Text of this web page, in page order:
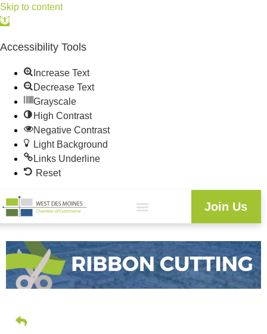
Skip to content
Open
Accessibility Tools
Increase Text
Decrease Text
Grayscale
High Contrast
Negative Contrast
Light Background
Links Underline
Reset
Join Us